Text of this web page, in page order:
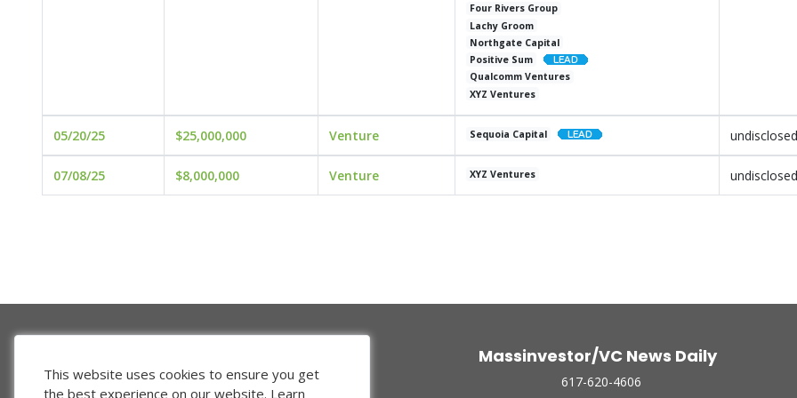
Four Rivers Group
Lachy Groom
Northgate Capital
Positive Sum
Qualcomm Ventures
XYZ Ventures
05/20/25 $25,000,000 Venture Sequoia Capital undisclosed
07/08/25 $8,000,000 Venture XYZ Ventures undisclosed
Massinvestor/VC News Daily
617-620-4606
This website uses cookies to ensure you get
the best experience on our website. Learn